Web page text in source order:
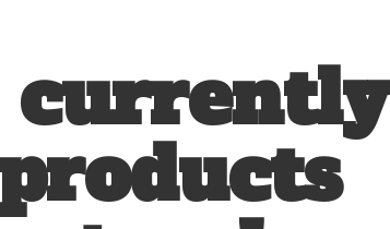
currently